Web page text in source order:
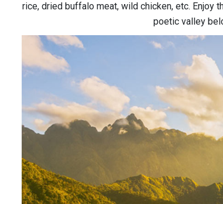
rice, dried buffalo meat, wild chicken, etc. Enjoy
poetic valley